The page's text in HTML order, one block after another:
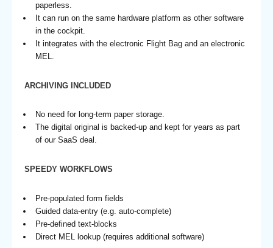
paperless.
It can run on the same hardware platform as other software
in the cockpit.
It integrates with the electronic Flight Bag and an electronic
MEL.
ARCHIVING INCLUDED
No need for long-term paper storage.
The digital original is backed-up and kept for years as part
of our SaaS deal.
SPEEDY WORKFLOWS
Pre-populated form fields
Guided data-entry (e.g. auto-complete)
Pre-defined text-blocks
Direct MEL lookup (requires additional software)